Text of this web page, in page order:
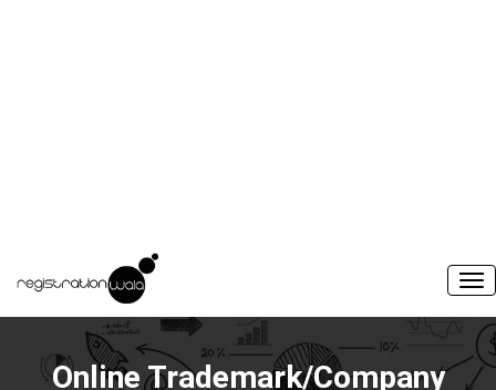
Online Trademark/Company